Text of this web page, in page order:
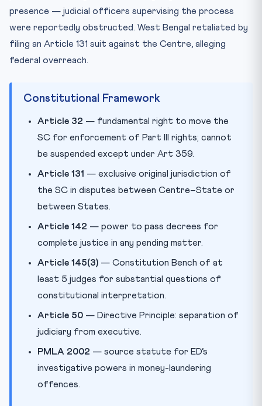
presence — judicial officers supervising the process
were reportedly obstructed. West Bengal retaliated by
filing an Article 131 suit against the Centre, alleging
federal overreach.
Constitutional Framework
Article 32 — fundamental right to move the
SC for enforcement of Part III rights; cannot
be suspended except under Art 359.
Article 131 — exclusive original jurisdiction of
the SC in disputes between Centre–State or
between States.
Article 142 — power to pass decrees for
complete justice in any pending matter.
Article 145(3) — Constitution Bench of at
least 5 judges for substantial questions of
constitutional interpretation.
Article 50 — Directive Principle: separation of
judiciary from executive.
PMLA 2002 — source statute for ED’s
investigative powers in money-laundering
offences.